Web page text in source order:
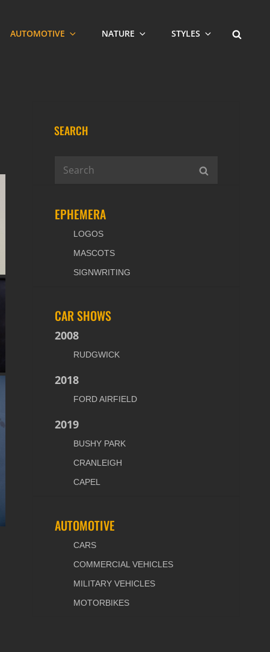
AUTOMOTIVE NATURE STYLES
SEARCH
EPHEMERA
LOGOS
MASCOTS
SIGNWRITING
CAR SHOWS
2008
RUDGWICK
2018
FORD AIRFIELD
2019
BUSHY PARK
CRANLEIGH
CAPEL
AUTOMOTIVE
CARS
COMMERCIAL VEHICLES
MILITARY VEHICLES
MOTORBIKES